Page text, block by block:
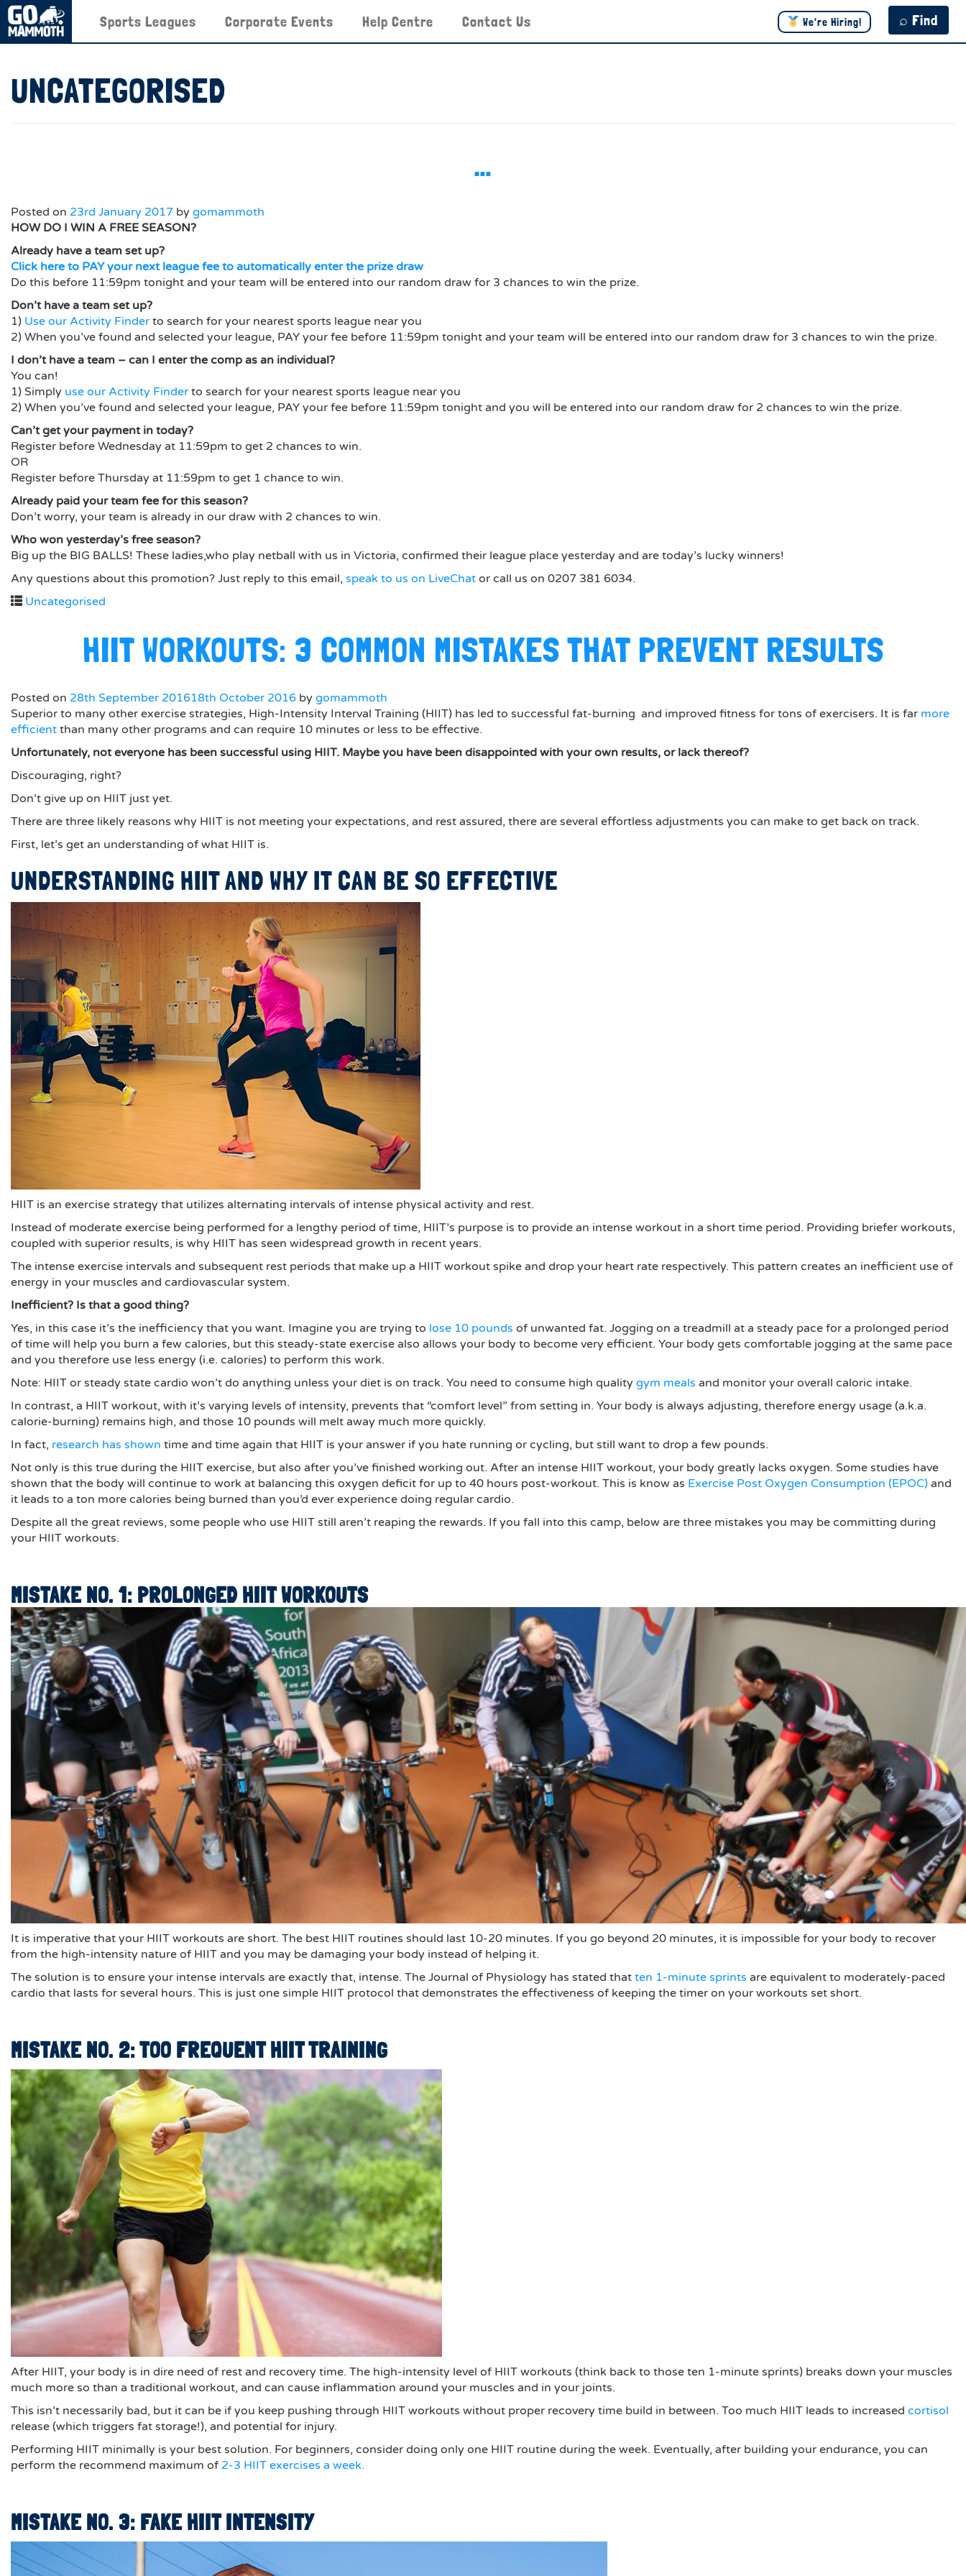
⌕ Find
We're Hiring!
Sports Leagues Corporate Events Help Centre Contact Us
UNCATEGORISED
…
Posted on 23rd January 2017 by gomammoth
HOW DO I WIN A FREE SEASON?
Already have a team set up?
Click here to PAY your next league fee to automatically enter the prize draw
Do this before 11:59pm tonight and your team will be entered into our random draw for 3 chances to win the prize.
Don’t have a team set up?
1) Use our Activity Finder to search for your nearest sports league near you
2) When you’ve found and selected your league, PAY your fee before 11:59pm tonight and your team will be entered into our random draw for 3 chances to win the prize.
I don’t have a team – can I enter the comp as an individual?
You can!
1) Simply use our Activity Finder to search for your nearest sports league near you
2) When you’ve found and selected your league, PAY your fee before 11:59pm tonight and you will be entered into our random draw for 2 chances to win the prize.
Can’t get your payment in today?
Register before Wednesday at 11:59pm to get 2 chances to win.
OR
Register before Thursday at 11:59pm to get 1 chance to win.
Already paid your team fee for this season?
Don’t worry, your team is already in our draw with 2 chances to win.
Who won yesterday’s free season?
Big up the BIG BALLS! These ladies,who play netball with us in Victoria, confirmed their league place yesterday and are today’s lucky winners!
Any questions about this promotion? Just reply to this email, speak to us on LiveChat or call us on 0207 381 6034.
Uncategorised
HIIT WORKOUTS: 3 COMMON MISTAKES THAT PREVENT RESULTS
Posted on 28th September 201618th October 2016 by gomammoth
Superior to many other exercise strategies, High-Intensity Interval Training (HIIT) has led to successful fat-burning and improved fitness for tons of exercisers. It is far more
efficient than many other programs and can require 10 minutes or less to be effective.
Unfortunately, not everyone has been successful using HIIT. Maybe you have been disappointed with your own results, or lack thereof?
Discouraging, right?
Don’t give up on HIIT just yet.
There are three likely reasons why HIIT is not meeting your expectations, and rest assured, there are several effortless adjustments you can make to get back on track.
First, let’s get an understanding of what HIIT is.
UNDERSTANDING HIIT AND WHY IT CAN BE SO EFFECTIVE
HIIT is an exercise strategy that utilizes alternating intervals of intense physical activity and rest.
Instead of moderate exercise being performed for a lengthy period of time, HIIT’s purpose is to provide an intense workout in a short time period. Providing briefer workouts,
coupled with superior results, is why HIIT has seen widespread growth in recent years.
The intense exercise intervals and subsequent rest periods that make up a HIIT workout spike and drop your heart rate respectively. This pattern creates an inefficient use of
energy in your muscles and cardiovascular system.
Inefficient? Is that a good thing?
Yes, in this case it’s the inefficiency that you want. Imagine you are trying to lose 10 pounds of unwanted fat. Jogging on a treadmill at a steady pace for a prolonged period
of time will help you burn a few calories, but this steady-state exercise also allows your body to become very efficient. Your body gets comfortable jogging at the same pace
and you therefore use less energy (i.e. calories) to perform this work.
Note: HIIT or steady state cardio won’t do anything unless your diet is on track. You need to consume high quality gym meals and monitor your overall caloric intake.
In contrast, a HIIT workout, with it’s varying levels of intensity, prevents that “comfort level” from setting in. Your body is always adjusting, therefore energy usage (a.k.a.
calorie-burning) remains high, and those 10 pounds will melt away much more quickly.
In fact, research has shown time and time again that HIIT is your answer if you hate running or cycling, but still want to drop a few pounds.
Not only is this true during the HIIT exercise, but also after you’ve finished working out. After an intense HIIT workout, your body greatly lacks oxygen. Some studies have
shown that the body will continue to work at balancing this oxygen deficit for up to 40 hours post-workout. This is know as Exercise Post Oxygen Consumption (EPOC) and
it leads to a ton more calories being burned than you’d ever experience doing regular cardio.
Despite all the great reviews, some people who use HIIT still aren’t reaping the rewards. If you fall into this camp, below are three mistakes you may be committing during
your HIIT workouts.
MISTAKE NO. 1: PROLONGED HIIT WORKOUTS
It is imperative that your HIIT workouts are short. The best HIIT routines should last 10-20 minutes. If you go beyond 20 minutes, it is impossible for your body to recover
from the high-intensity nature of HIIT and you may be damaging your body instead of helping it.
The solution is to ensure your intense intervals are exactly that, intense. The Journal of Physiology has stated that ten 1-minute sprints are equivalent to moderately-paced
cardio that lasts for several hours. This is just one simple HIIT protocol that demonstrates the effectiveness of keeping the timer on your workouts set short.
MISTAKE NO. 2: TOO FREQUENT HIIT TRAINING
After HIIT, your body is in dire need of rest and recovery time. The high-intensity level of HIIT workouts (think back to those ten 1-minute sprints) breaks down your muscles
much more so than a traditional workout, and can cause inflammation around your muscles and in your joints.
This isn’t necessarily bad, but it can be if you keep pushing through HIIT workouts without proper recovery time build in between. Too much HIIT leads to increased cortisol
release (which triggers fat storage!), and potential for injury.
Performing HIIT minimally is your best solution. For beginners, consider doing only one HIIT routine during the week. Eventually, after building your endurance, you can
perform the recommend maximum of 2-3 HIIT exercises a week.
MISTAKE NO. 3: FAKE HIIT INTENSITY